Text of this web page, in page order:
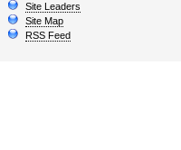
Site Leaders
Site Map
RSS Feed